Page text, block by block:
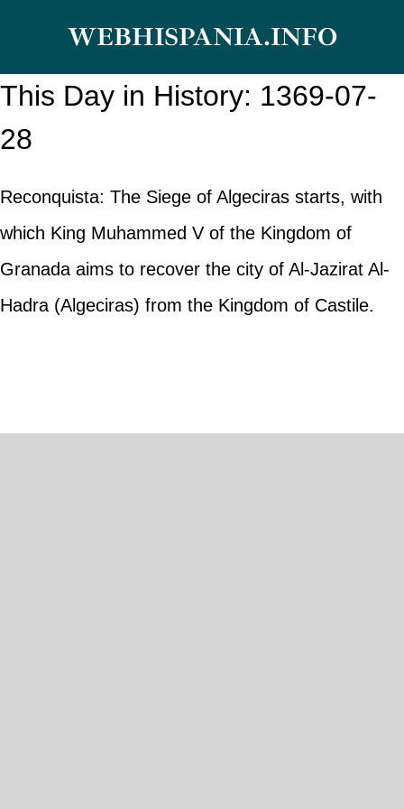
content
WEBHISPANIA.INFO
This Day in History: 1369-07-
28
Reconquista: The Siege of Algeciras starts, with
which King Muhammed V of the Kingdom of
Granada aims to recover the city of Al-Jazirat Al-
Hadra (Algeciras) from the Kingdom of Castile.